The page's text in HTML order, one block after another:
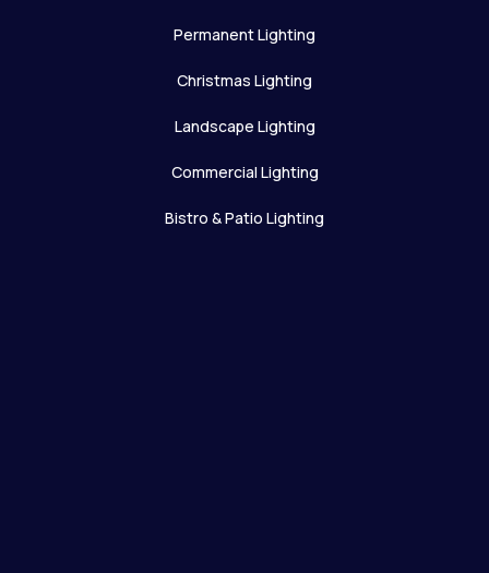
Permanent Lighting
Christmas Lighting
Landscape Lighting
Commercial Lighting
Bistro & Patio Lighting